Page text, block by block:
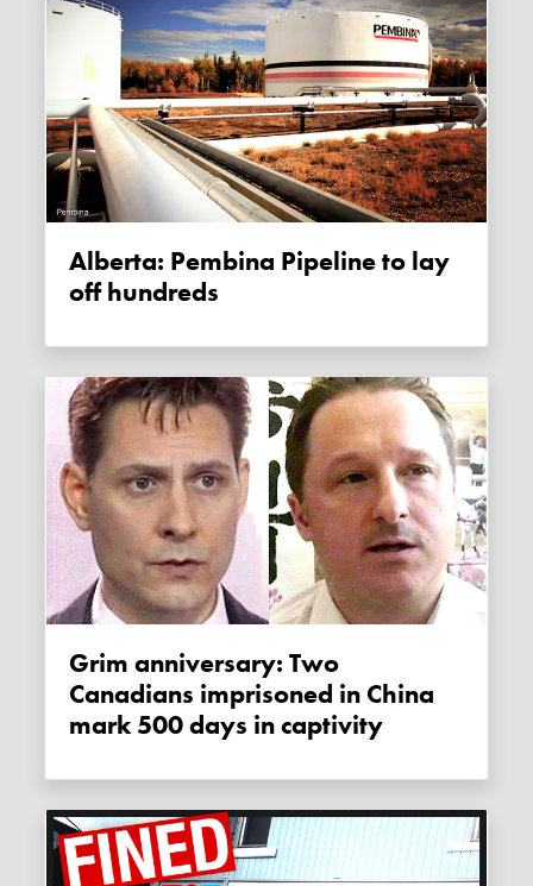
Alberta: Pembina Pipeline to lay
off hundreds
Grim anniversary: Two
Canadians imprisoned in China
mark 500 days in captivity